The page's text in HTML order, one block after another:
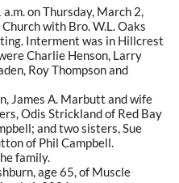
on Thursday, March 2,
with Bro. W.L. Oaks
Interment was in Hillcrest
Charlie Henson, Larry
Roy Thompson and
James A. Marbutt and wife
Odis Strickland of Red Bay
and two sisters, Sue
of Phil Campbell.
family.
age 65, of Muscle